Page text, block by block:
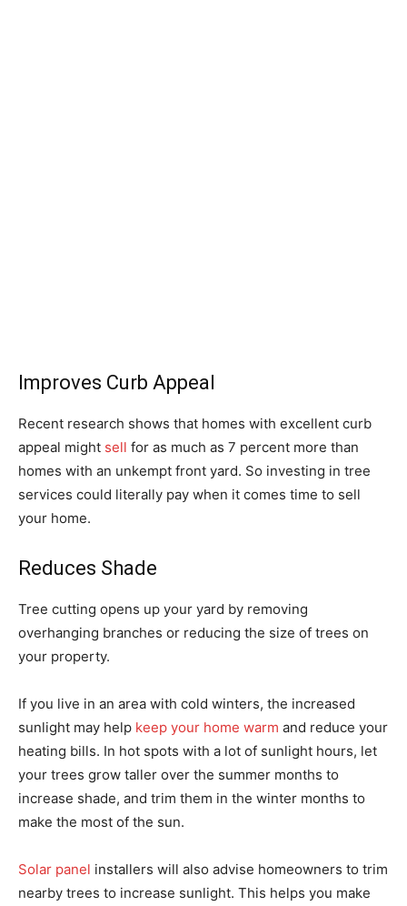
Improves Curb Appeal
Recent research shows that homes with excellent curb
appeal might sell for as much as 7 percent more than
homes with an unkempt front yard. So investing in tree
services could literally pay when it comes time to sell
your home.
Reduces Shade
Tree cutting opens up your yard by removing
overhanging branches or reducing the size of trees on
your property.
If you live in an area with cold winters, the increased
sunlight may help keep your home warm and reduce your
heating bills. In hot spots with a lot of sunlight hours, let
your trees grow taller over the summer months to
increase shade, and trim them in the winter months to
make the most of the sun.
Solar panel installers will also advise homeowners to trim
nearby trees to increase sunlight. This helps you make